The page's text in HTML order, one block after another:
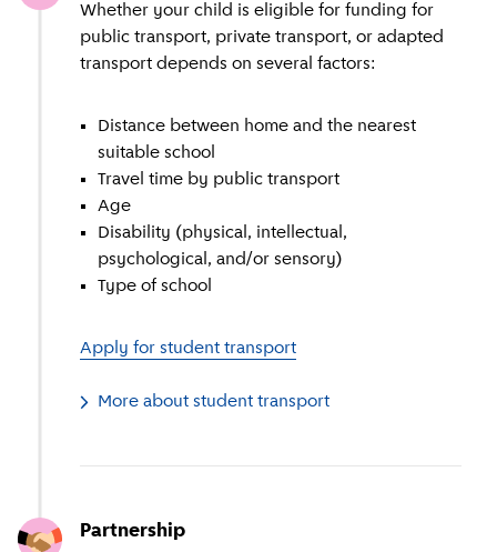
Whether your child is eligible for funding for
public transport, private transport, or adapted
transport depends on several factors:
Distance between home and the nearest
suitable school
Travel time by public transport
Age
Disability (physical, intellectual,
psychological, and/or sensory)
Type of school
Apply for student transport
More about student transport
Partnership